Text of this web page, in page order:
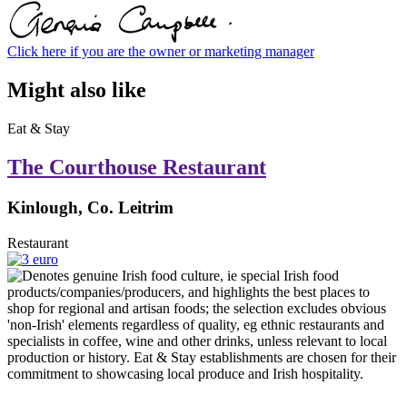
Click here if you are the owner or marketing manager
Might also like
Eat & Stay
The Courthouse Restaurant
Kinlough, Co. Leitrim
Restaurant